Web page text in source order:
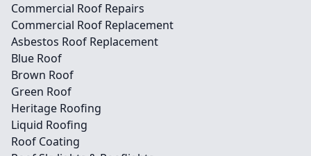
Commercial Roof Repairs
Commercial Roof Replacement
Asbestos Roof Replacement
Blue Roof
Brown Roof
Green Roof
Heritage Roofing
Liquid Roofing
Roof Coating